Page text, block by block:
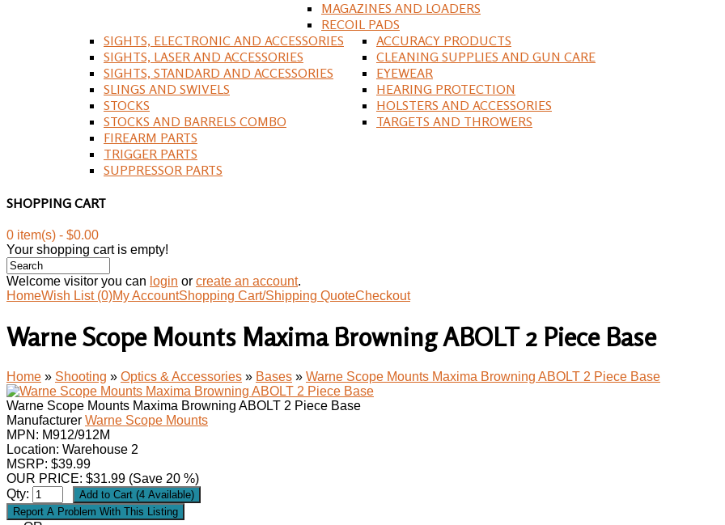
MAGAZINES AND LOADERS
RECOIL PADS
SIGHTS, ELECTRONIC AND ACCESSORIES
SIGHTS, LASER AND ACCESSORIES
SIGHTS, STANDARD AND ACCESSORIES
SLINGS AND SWIVELS
STOCKS
STOCKS AND BARRELS COMBO
FIREARM PARTS
TRIGGER PARTS
SUPPRESSOR PARTS
ACCURACY PRODUCTS
CLEANING SUPPLIES AND GUN CARE
EYEWEAR
HEARING PROTECTION
HOLSTERS AND ACCESSORIES
TARGETS AND THROWERS
SHOPPING CART
0 item(s) - $0.00
Your shopping cart is empty!
Welcome visitor you can login or create an account.
HomeWish List (0)My AccountShopping Cart/Shipping QuoteCheckout
Warne Scope Mounts Maxima Browning ABOLT 2 Piece Base
Home » Shooting » Optics & Accessories » Bases » Warne Scope Mounts Maxima Browning ABOLT 2 Piece Base
Warne Scope Mounts Maxima Browning ABOLT 2 Piece Base
Manufacturer Warne Scope Mounts
MPN: M912/912M
Location: Warehouse 2
MSRP: $39.99
OUR PRICE: $31.99 (Save 20 %)
Qty: